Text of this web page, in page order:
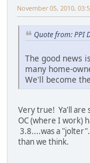
November 05, 2010,
Quote from: PPI
The good news
many home-
We'll become
Very true! Ya'll are
OC (where I work)
3.8....was a
than we think.